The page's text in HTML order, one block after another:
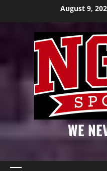
August 9,
WE